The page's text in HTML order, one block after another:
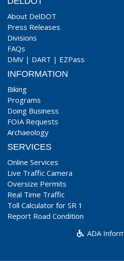
About DelDOT
Press Releases
Divisions
FAQs
DMV | DART | EZPass
INFORMATION
Biking
Programs
Doing Business
FOIA Requests
Archaeology
SERVICES
Online Services
Live Traffic Camera
Oversize Permits
Real Time Traffic
Toll Calculator for SR 1
Report Road Condition
ADA